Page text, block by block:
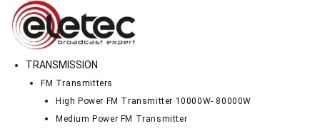
TRANSMISSION
FM Transmitters
High Power FM Transmitter 10000W- 80000W
Medium Power FM Transmitter